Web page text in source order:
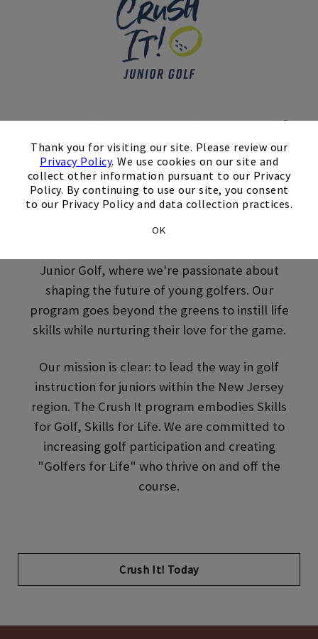
Thank you for visiting our site. Please review our
Privacy Policy. We use cookies on our site and
collect other information pursuant to our Privacy
Policy. By continuing to use our site, you consent
to our Privacy Policy and data collection practices.
OK
Skip Image Carousel
Crush It! Junior Golf
Lessons in Skillman,
NJ
Get your juniors involved in youth golf lessons
Junior Golf, where we're passionate about
shaping the future of young golfers. Our
program goes beyond the greens to instill life
skills while nurturing their love for the game.
Our mission is clear: to lead the way in golf
instruction for juniors within the New Jersey
region. The Crush It program embodies Skills
for Golf, Skills for Life. We are committed to
increasing golf participation and creating
"Golfers for Life" who thrive on and off the
course.
Opens in new tab
Crush It! Today